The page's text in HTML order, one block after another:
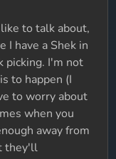
to talk about,
I have a Shek in
picking. I'm not
to happen (I
to worry about
when you
away from
they'll